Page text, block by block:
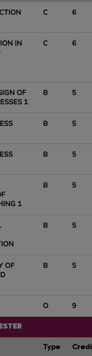
C 6
IN
C 6
OF
1
B 5
B 5
B 5
1
B 5
B 5
OF
B 5
O 9
Type